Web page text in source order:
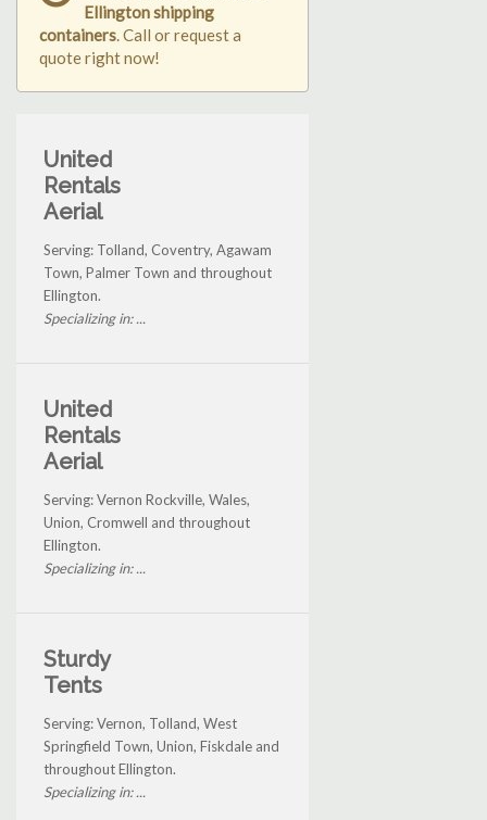
Ellington shipping
containers. Call or request a
quote right now!
United
Rentals
Aerial
Serving: Tolland, Coventry, Agawam
Town, Palmer Town and throughout
Ellington.
Specializing in: ...
United
Rentals
Aerial
Serving: Vernon Rockville, Wales,
Union, Cromwell and throughout
Ellington.
Specializing in: ...
Sturdy
Tents
Serving: Vernon, Tolland, West
Springfield Town, Union, Fiskdale and
throughout Ellington.
Specializing in: ...